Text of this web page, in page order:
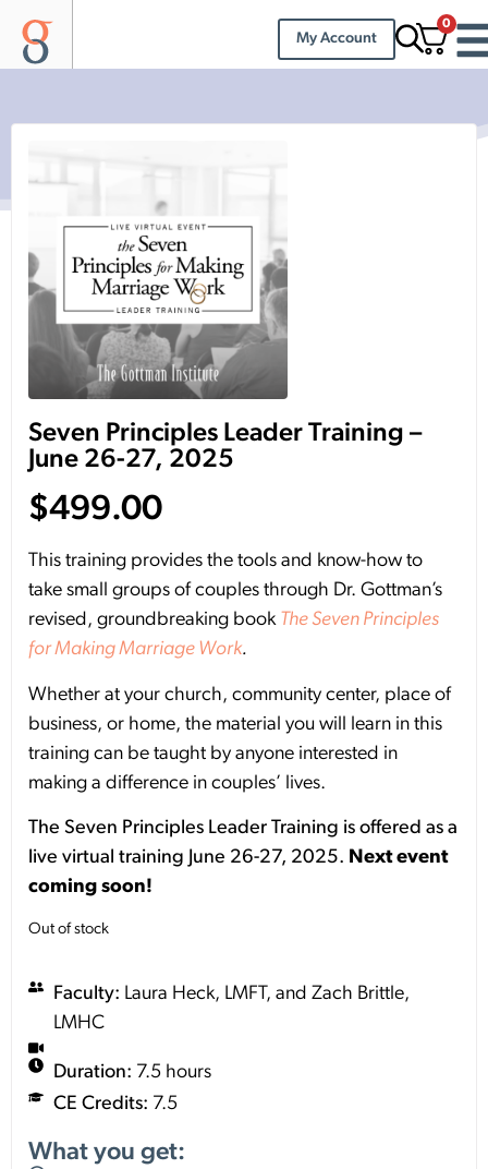
My Account
0
$499.00
This training provides the tools and know-how to
take small groups of couples through Dr. Gottman’s
revised, groundbreaking book The Seven Principles
for Making Marriage Work.
Whether at your church, community center, place of
business, or home, the material you will learn in this
training can be taught by anyone interested in
making a difference in couples’ lives.
The Seven Principles Leader Training is offered as a
live virtual training June 26-27, 2025. Next event
coming soon!
Seven Principles Leader Training –
June 26-27, 2025
Out of stock
Faculty: Laura Heck, LMFT, and Zach Brittle,
LMHC
Duration: 7.5 hours
CE Credits: 7.5
What you get: